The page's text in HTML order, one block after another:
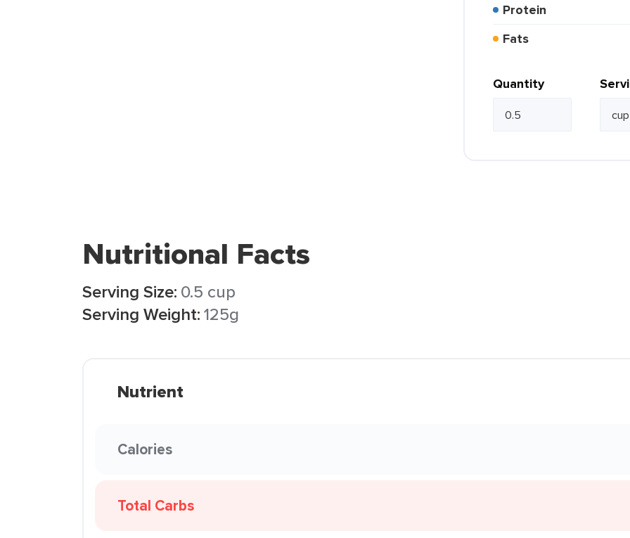
Protein
Fats
Quantity
Nutritional Facts
Serving Size: 0.5 cup
Serving Weight:125g
Nutrient
Calories
Total Carbs